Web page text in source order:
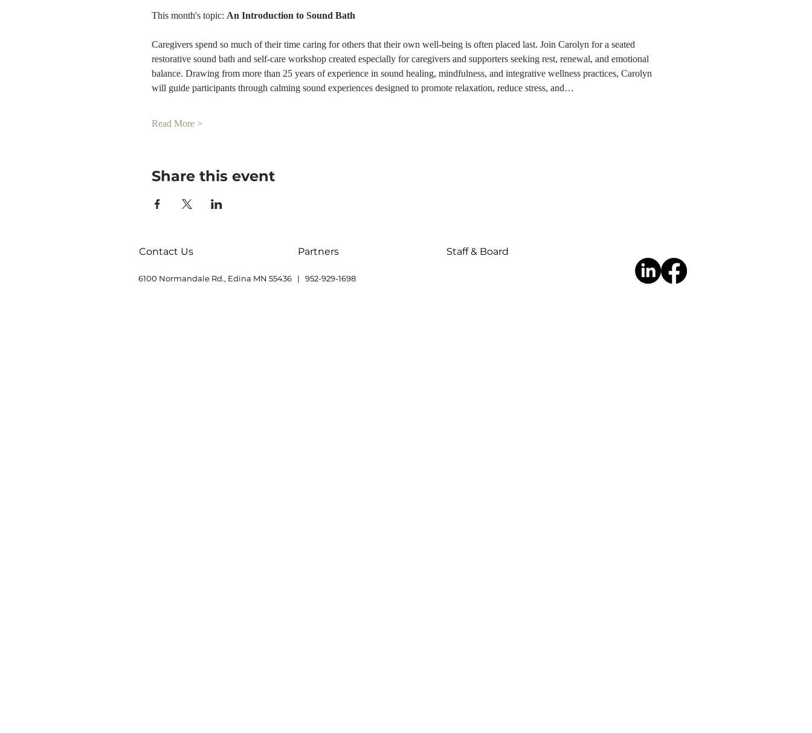
This month's topic: An Introduction to Sound Bath
Caregivers spend so much of their time caring for others that their own well-being is often placed last. Join Carolyn for a seated
restorative sound bath and self-care workshop created especially for caregivers and supporters seeking rest, renewal, and emotional
balance. Drawing from more than 25 years of experience in sound healing, mindfulness, and integrative wellness practices, Carolyn
will guide participants through calming sound experiences designed to promote relaxation, reduce stress, and…
Read More >
Share this event
Contact Us Partners Staff & Board
6100 Normandale Rd., Edina MN 55436 | 952-929-1698